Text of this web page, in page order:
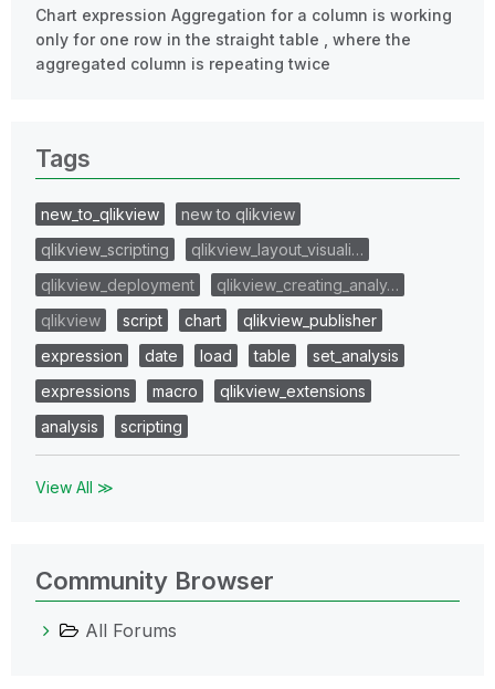
Chart expression Aggregation for a column is working
only for one row in the straight table , where the
aggregated column is repeating twice
Tags
new_to_qlikview
new to qlikview
qlikview_scripting
qlikview_layout_visuali…
qlikview_deployment
qlikview_creating_analy…
qlikview
script chart
qlikview_publisher
expression
date load table
set_analysis
expressions
macro
qlikview_extensions
analysis
scripting
View All ≫
Community Browser
All Forums